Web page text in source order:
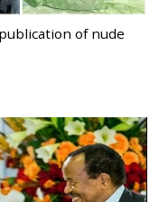
of nude